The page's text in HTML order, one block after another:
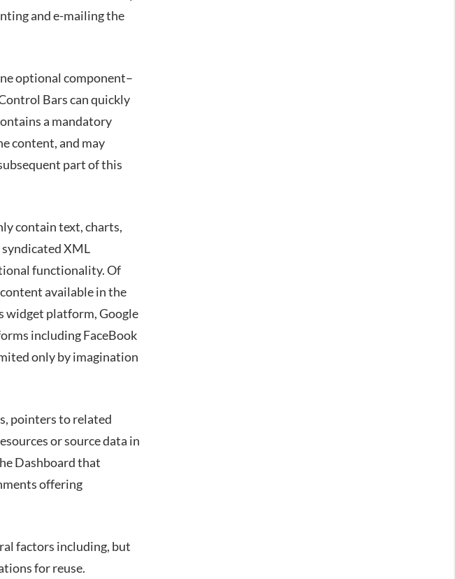
and e-mailing the
optional component–
Bars can quickly
a mandatory
content, and may
part of this
contain text, charts,
syndicated XML
functionality. Of
available in the
widget platform, Google
including FaceBook
only by imagination
pointers to related
or source data in
Dashboard that
offering
factors including, but
for reuse.